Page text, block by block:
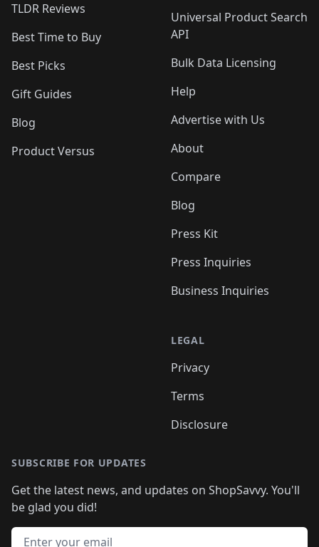
TLDR Reviews
Best Time to Buy
Best Picks
Gift Guides
Blog
Product Versus
Universal Product Search
API
Bulk Data Licensing
Help
Advertise with Us
About
Compare
Blog
Press Kit
Press Inquiries
Business Inquiries
LEGAL
Privacy
Terms
Disclosure
SUBSCRIBE FOR UPDATES
Get the latest news, and updates on ShopSavvy. You'll
be glad you did!
Email address